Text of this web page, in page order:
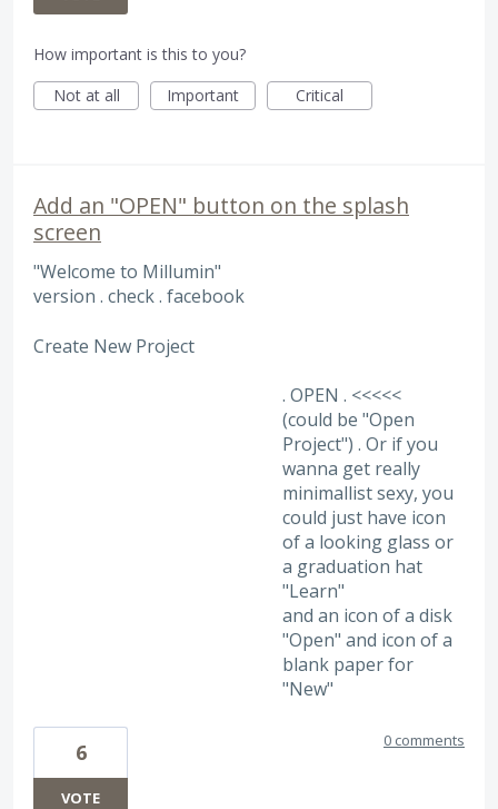
How important is this to you?
Not at all
Important Critical
Add an "OPEN" button on the splash
screen
"Welcome to Millumin"
version . check . facebook
Create New Project
. OPEN . <<<<<
(could be "Open
Project") . Or if you
wanna get really
minimallist sexy, you
could just have icon
of a looking glass or
a graduation hat
"Learn"
and an icon of a disk
"Open" and icon of a
blank paper for
"New"
6
VOTE
0 comments